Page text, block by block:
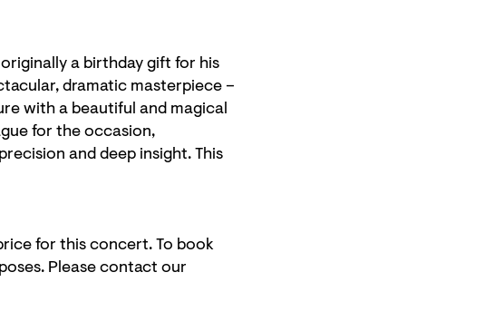
originally a birthday gift for his
dramatic masterpiece –
with a beautiful and magical
for the occasion,
and deep insight. This
for this concert. To book
Please contact our